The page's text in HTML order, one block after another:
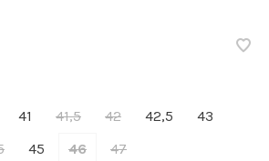
41 41,5 42 42,5
43
45 46 47